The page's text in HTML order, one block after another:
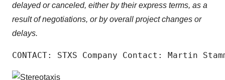
delayed or canceled, either by their express terms, as a
result of negotiations, or by overall project changes or
delays.
CONTACT: STXS Company Contact: Martin